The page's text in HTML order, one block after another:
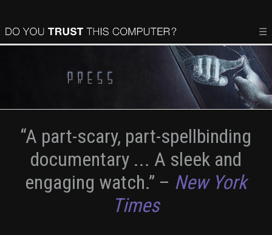
☰
“A part-scary, part-spellbinding
documentary ... A sleek and
engaging watch.” – New York
Times